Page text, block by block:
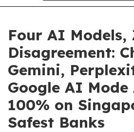
Four AI Models,
Disagreement:
Gemini,
Google AI Mode
100% on
Safest Banks